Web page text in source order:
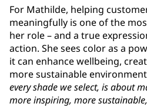
For Mathilde, helping
meaningfully is one of the
her role – and a true
action. She sees color as a
it can enhance wellbeing,
more sustainable
every shade we select, is about
more inspiring, more